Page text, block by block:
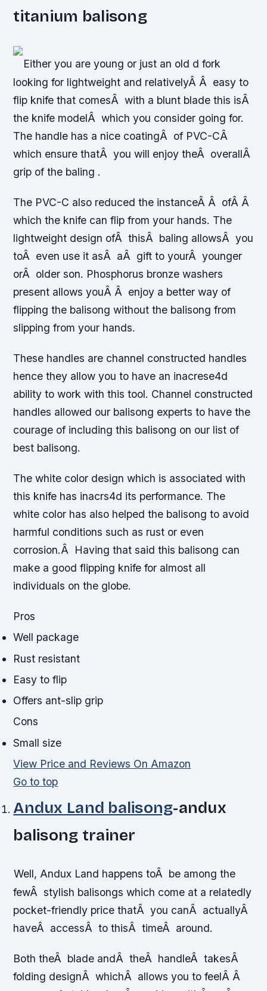
titanium balisong
Either you are young or just an old d fork
looking for lightweight and relativelyÂ Â easy to
flip knife that comesÂ with a blunt blade this isÂ
the knife modelÂ which you consider going for.
The handle has a nice coatingÂ of PVC-CÂ
which ensure thatÂ you will enjoy theÂ overallÂ
grip of the baling .
The PVC-C also reduced the instanceÂ Â ofÂ Â
which the knife can flip from your hands. The
lightweight design ofÂ thisÂ baling allowsÂ you
toÂ even use it asÂ aÂ gift to yourÂ younger
orÂ older son. Phosphorus bronze washers
present allows youÂ Â enjoy a better way of
flipping the balisong without the balisong from
slipping from your hands.
These handles are channel constructed handles
hence they allow you to have an inacrese4d
ability to work with this tool. Channel constructed
handles allowed our balisong experts to have the
courage of including this balisong on our list of
best balisong.
The white color design which is associated with
this knife has inacrs4d its performance. The
white color has also helped the balisong to avoid
harmful conditions such as rust or even
corrosion.Â Having that said this balisong can
make a good flipping knife for almost all
individuals on the globe.
Pros
Well package
Rust resistant
Easy to flip
Offers ant-slip grip
Cons
Small size
View Price and Reviews On Amazon
Go to top
Andux Land balisong-andux
balisong trainer
Well, Andux Land happens toÂ be among the
fewÂ stylish balisongs which come at a relatedly
pocket-friendly price thatÂ you canÂ actuallyÂ
haveÂ accessÂ to thisÂ timeÂ around.
Both theÂ blade andÂ theÂ handleÂ takesÂ
folding designÂ whichÂ allows you to feelÂ Â